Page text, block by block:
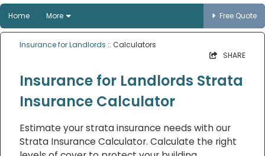
Home More Free Quote
Insurance for Landlords :: Calculators
SHARE
Insurance for Landlords Strata
Insurance Calculator
Estimate your strata insurance needs with our
Strata Insurance Calculator. Calculate the right